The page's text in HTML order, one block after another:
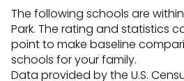
The following schools are
Park. The rating and statistics
point to make baseline
schools for your family.